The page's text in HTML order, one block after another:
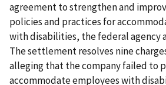
agreement to strengthen and
policies and practices for
with disa­bilities, the federal agency
The settlement resolves nine
alleging that the company failed to
accommodate employees with